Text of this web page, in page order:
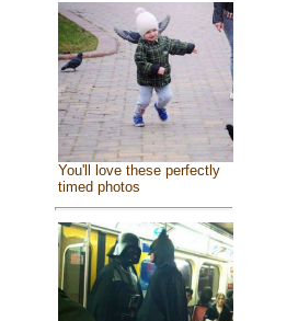
You'll love these perfectly
timed photos